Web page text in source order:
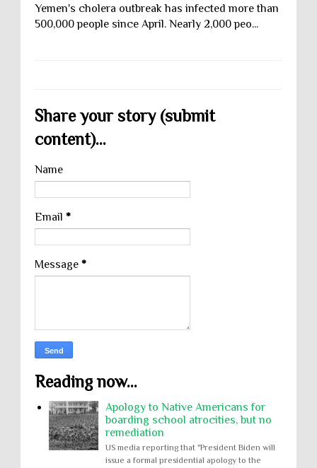
Yemen's cholera outbreak has infected more than
500,000 people since April. Nearly 2,000 peo...
Share your story (submit
content)...
Name
Email *
Message *
Reading now...
Apology to Native Americans for
boarding school atrocities, but no
remediation
US media reporting that "President Biden will
issue a formal presidential apology to the